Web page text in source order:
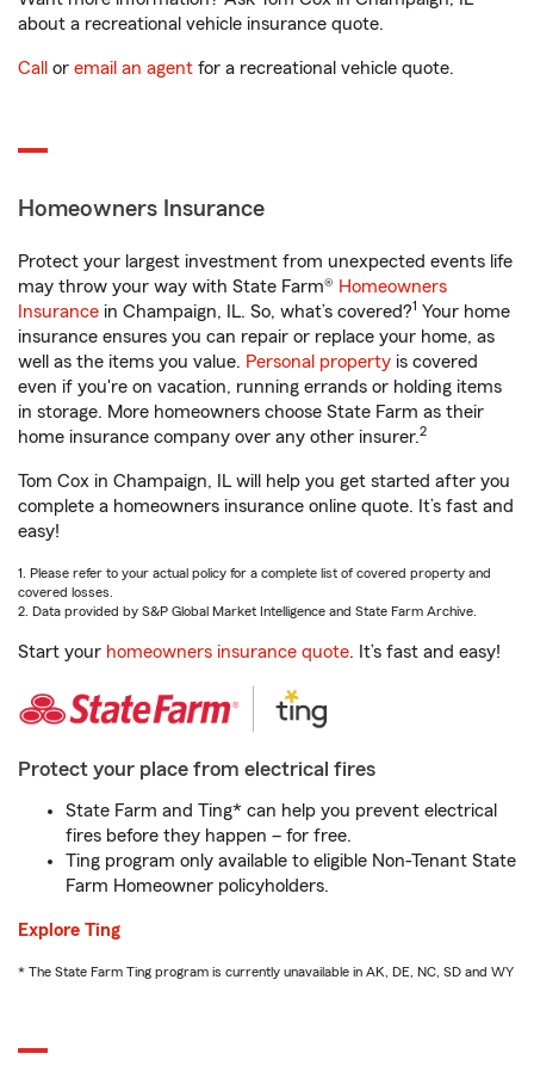
about a recreational vehicle insurance quote.
Call or email an agent for a recreational vehicle quote.
Homeowners Insurance
Protect your largest investment from unexpected events life
may throw your way with State Farm® Homeowners
Insurance in Champaign, IL. So, what’s covered?1 Your home
insurance ensures you can repair or replace your home, as
well as the items you value. Personal property is covered
even if you're on vacation, running errands or holding items
in storage. More homeowners choose State Farm as their
home insurance company over any other insurer.2
Tom Cox in Champaign, IL will help you get started after you
complete a homeowners insurance online quote. It’s fast and
easy!
1. Please refer to your actual policy for a complete list of covered property and
covered losses.
2. Data provided by S&P Global Market Intelligence and State Farm Archive.
Start your homeowners insurance quote. It’s fast and easy!
Protect your place from electrical fires
State Farm and Ting* can help you prevent electrical
fires before they happen – for free.
Ting program only available to eligible Non-Tenant State
Farm Homeowner policyholders.
Explore Ting
* The State Farm Ting program is currently unavailable in AK, DE, NC, SD and WY